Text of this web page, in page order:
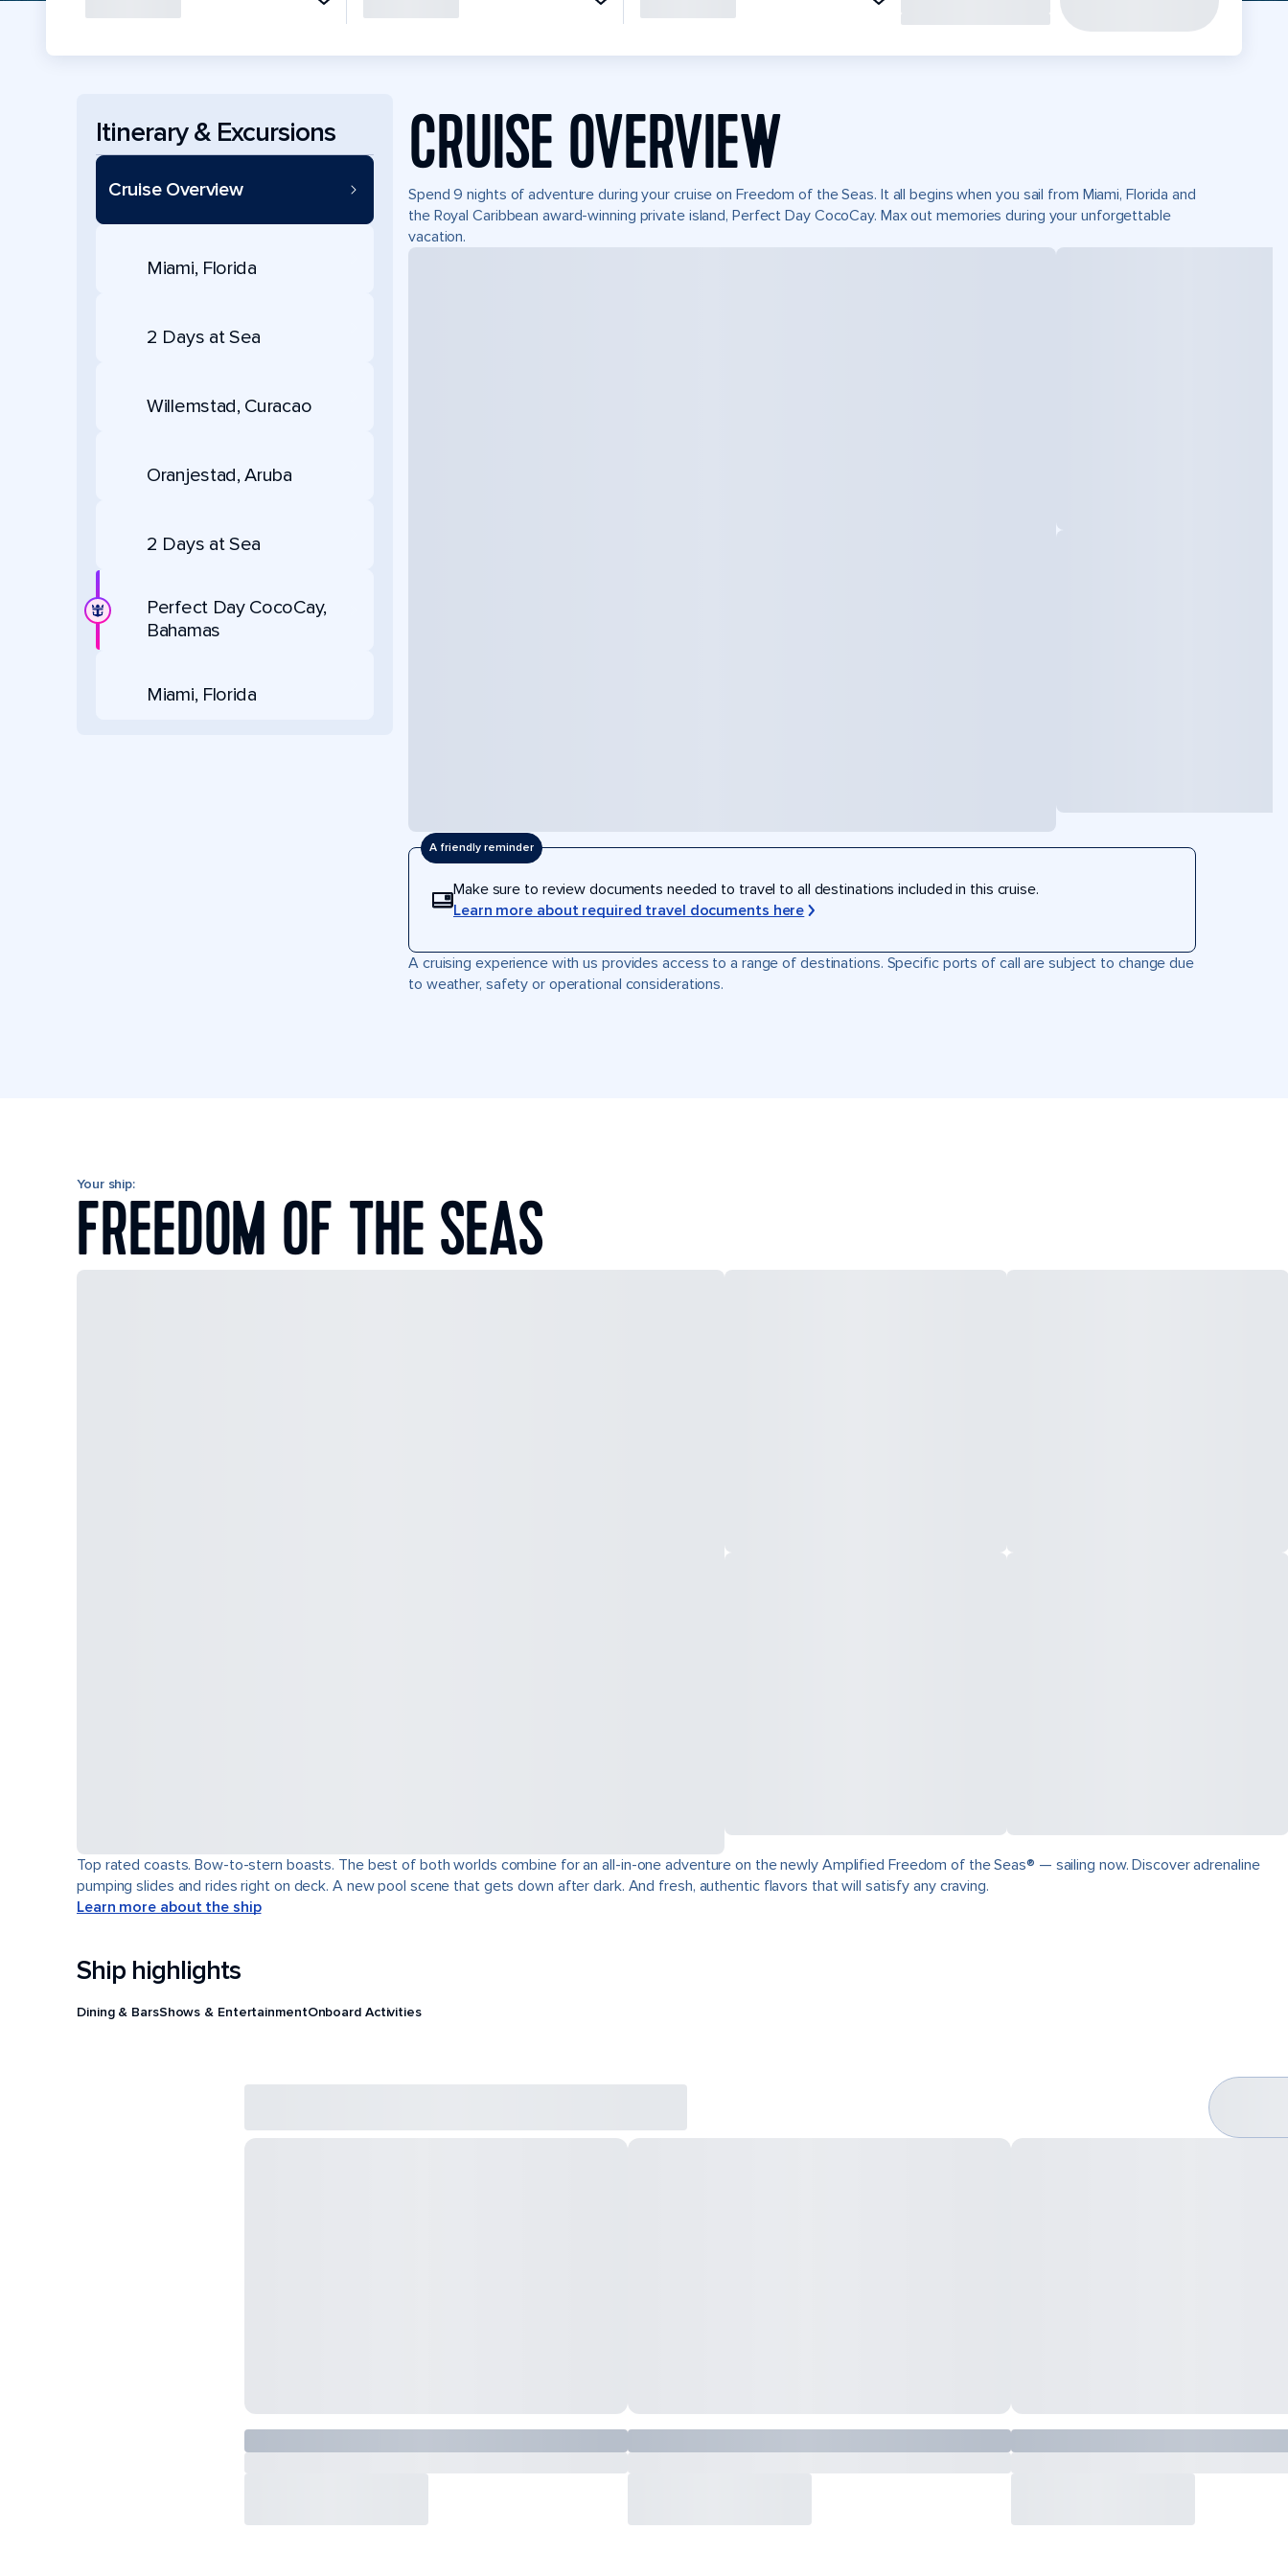
Itinerary & Excursions
Cruise Overview
Miami, Florida
2 Days at Sea
Willemstad, Curacao
Oranjestad, Aruba
2 Days at Sea
Perfect Day CocoCay,
Bahamas
Miami, Florida
CRUISE OVERVIEW
Spend 9 nights of adventure during your cruise on Freedom of the Seas. It all begins when you sail from Miami, Florida and
the Royal Caribbean award-winning private island, Perfect Day CocoCay. Max out memories during your unforgettable
vacation.
A friendly reminder
Make sure to review documents needed to travel to all destinations included in this cruise.
Learn more about required travel documents here
A cruising experience with us provides access to a range of destinations. Specific ports of call are subject to change due
to weather, safety or operational considerations.
Your ship:
FREEDOM OF THE SEAS
Top rated coasts. Bow-to-stern boasts. The best of both worlds combine for an all-in-one adventure on the newly Amplified Freedom of the Seas® — sailing now. Discover adrenaline
pumping slides and rides right on deck. A new pool scene that gets down after dark. And fresh, authentic flavors that will satisfy any craving.
Learn more about the ship
Ship highlights
Dining & BarsShows & EntertainmentOnboard Activities